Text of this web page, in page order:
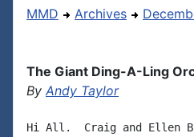
MMD Archives
The Giant Ding-A-Ling
By Andy Taylor
Hi All.  Craig and Ellen